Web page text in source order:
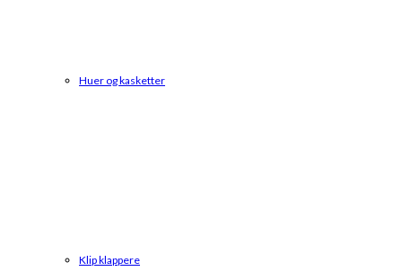
Huer og kasketter
Klip klappere